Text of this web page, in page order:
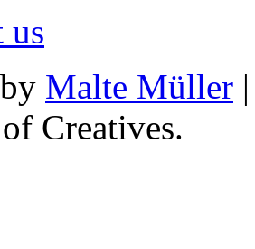
us
Malte Müller
Creatives.